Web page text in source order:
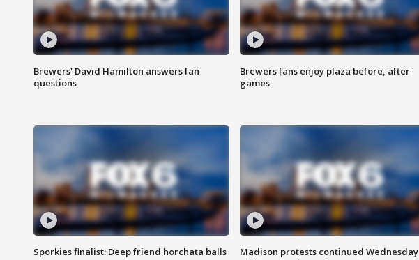
Brewers' David Hamilton answers fan
questions
Brewers fans enjoy plaza before, after
games
Sporkies finalist: Deep friend horchata balls
Madison protests continued Wednesday